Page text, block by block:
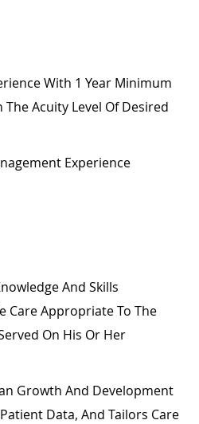
With 1 Year Minimum
The Acuity Level Of Desired
Experience
And Skills
Care Appropriate To The
On His Or Her
Growth And Development
Data, And Tailors Care